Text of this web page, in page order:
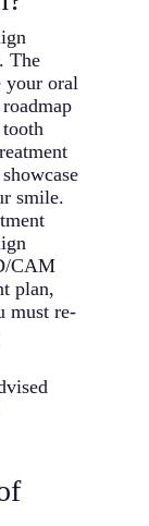
The
your oral
smile.
CAM
plan,
must re-